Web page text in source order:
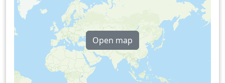
Slovakia
6 min
Macedonia
9 min
Romania
22 min
Serbia
Open map